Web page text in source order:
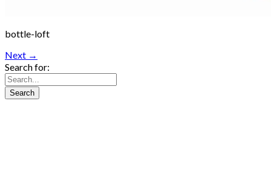
bottle-loft
Next →
Search for: